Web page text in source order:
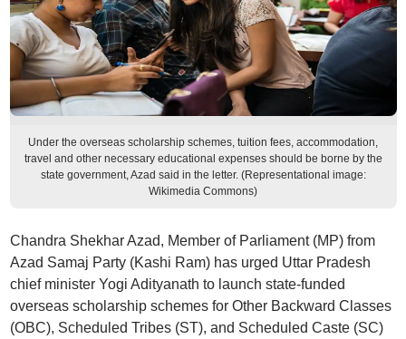
Under the overseas scholarship schemes, tuition fees, accommodation,
travel and other necessary educational expenses should be borne by the
state government, Azad said in the letter. (Representational image:
Wikimedia Commons)
Chandra Shekhar Azad, Member of Parliament (MP) from
Azad Samaj Party (Kashi Ram) has urged Uttar Pradesh
chief minister Yogi Adityanath to launch state-funded
overseas scholarship schemes for Other Backward Classes
(OBC), Scheduled Tribes (ST), and Scheduled Caste (SC)